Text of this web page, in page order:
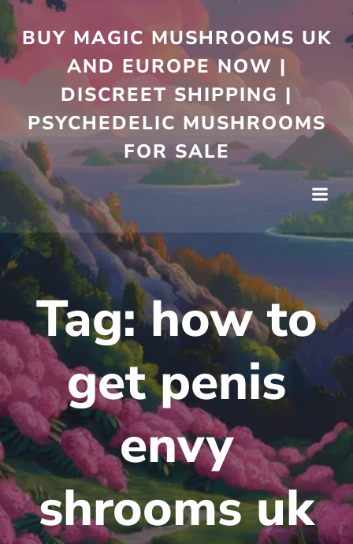
to
content
BUY MAGIC MUSHROOMS UK
AND EUROPE NOW |
DISCREET SHIPPING |
PSYCHEDELIC MUSHROOMS
FOR SALE
Tag:how to
get penis
envy
shrooms uk